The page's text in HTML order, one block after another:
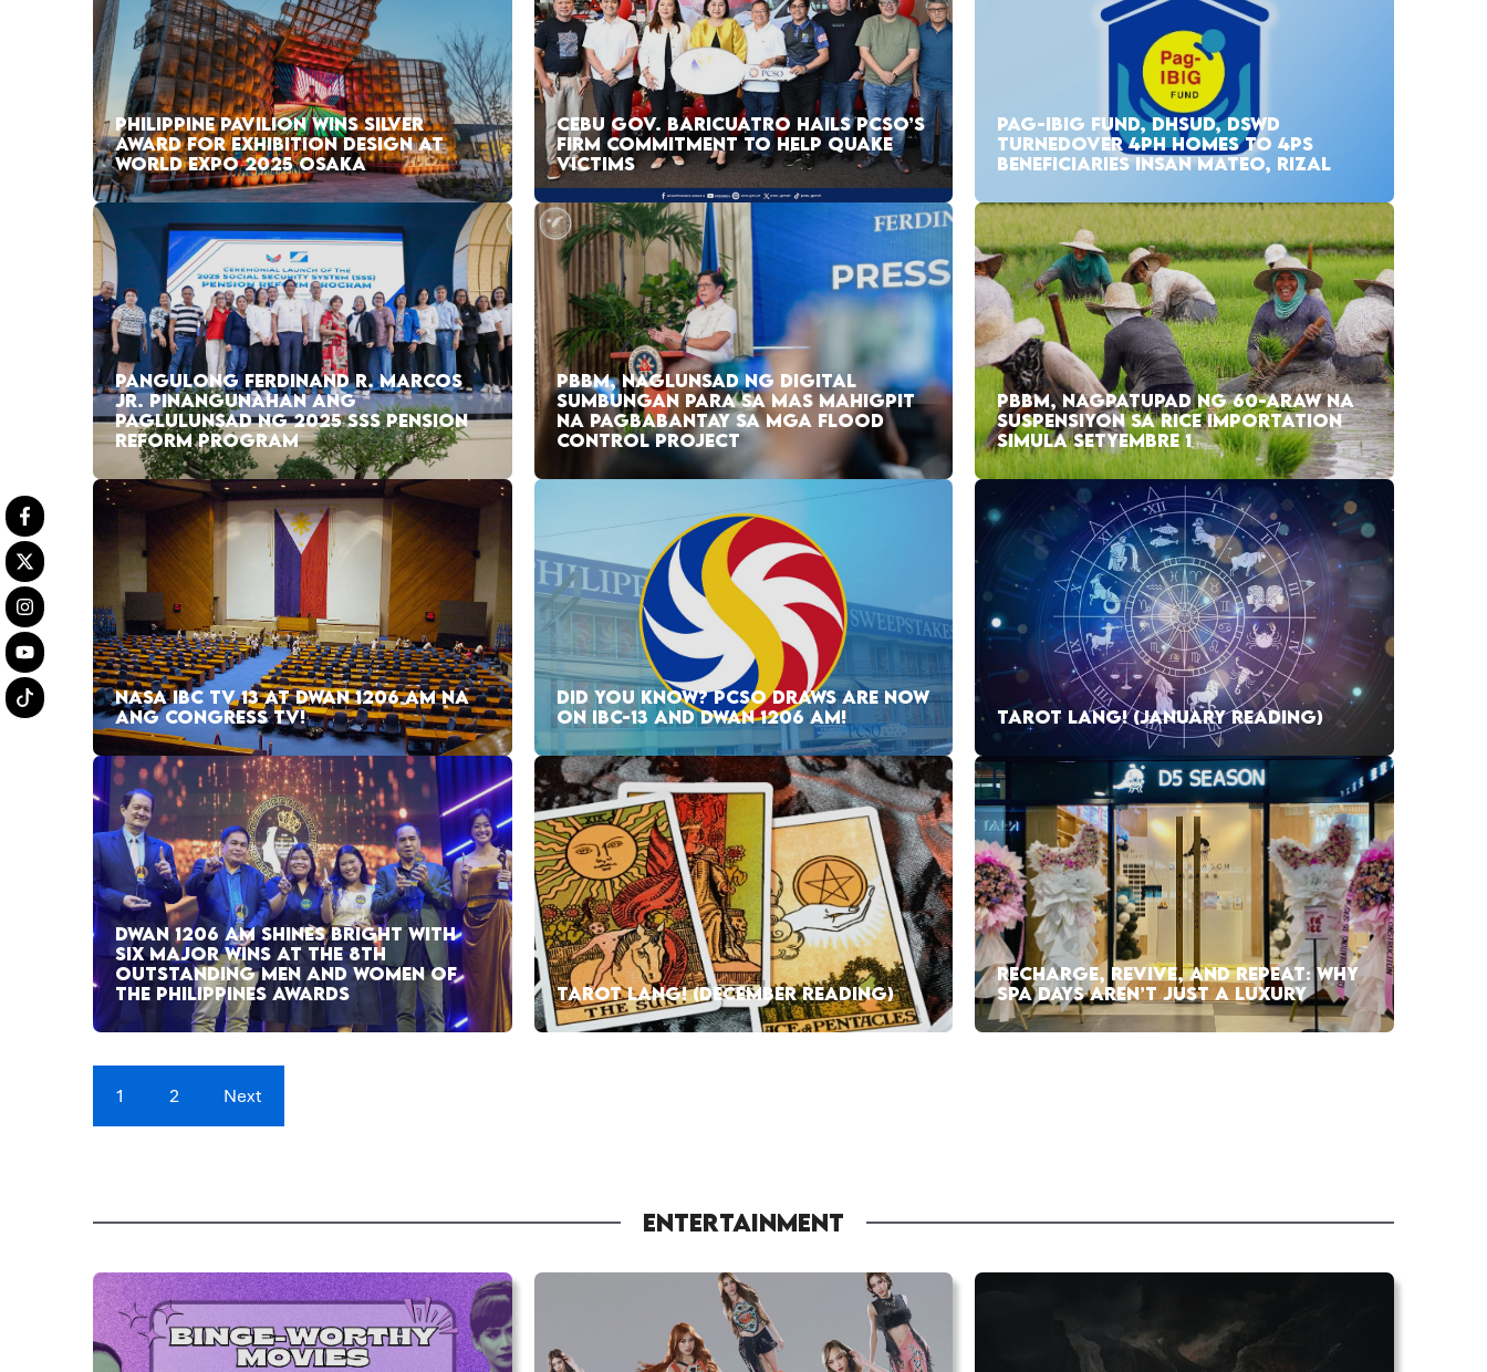
PHILIPPINE PAVILION WINS SILVER
AWARD FOR EXHIBITION DESIGN AT
WORLD EXPO 2025 OSAKA
CEBU GOV. BARICUATRO HAILS PCSO’S
FIRM COMMITMENT TO HELP QUAKE
VICTIMS
PAG-IBIG FUND, DHSUD, DSWD
TURNEDOVER 4PH HOMES TO 4PS
BENEFICIARIES INSAN MATEO, RIZAL
PANGULONG FERDINAND R. MARCOS
JR. PINANGUNAHAN ANG
PAGLULUNSAD NG 2025 SSS PENSION
REFORM PROGRAM
PBBM, NAGLUNSAD NG DIGITAL
SUMBUNGAN PARA SA MAS MAHIGPIT
NA PAGBABANTAY SA MGA FLOOD
CONTROL PROJECT
PBBM, NAGPATUPAD NG 60-ARAW NA
SUSPENSIYON SA RICE IMPORTATION
SIMULA SETYEMBRE 1
NASA IBC TV 13 AT DWAN 1206 AM NA
ANG CONGRESS TV!
DID YOU KNOW? PCSO DRAWS ARE NOW
ON IBC-13 AND DWAN 1206 AM!
TAROT LANG! (JANUARY READING)
DWAN 1206 AM SHINES BRIGHT WITH
SIX MAJOR WINS AT THE 8TH
OUTSTANDING MEN AND WOMEN OF
THE PHILIPPINES AWARDS
TAROT LANG! (DECEMBER READING)
RECHARGE, REVIVE, AND REPEAT: WHY
SPA DAYS AREN’T JUST A LUXURY
1 2 Next
ENTERTAINMENT